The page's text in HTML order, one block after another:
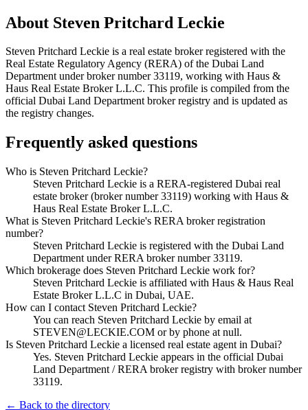
About Steven Pritchard Leckie
Steven Pritchard Leckie is a real estate broker registered with the
Real Estate Regulatory Agency (RERA) of the Dubai Land
Department under broker number33119, working with Haus &
Haus Real Estate Broker L.L.C. This profile is compiled from the
official Dubai Land Department broker registry and is updated as
the registry changes.
Frequently asked questions
Who is Steven Pritchard Leckie?
Steven Pritchard Leckie is a RERA-registered Dubai real
estate broker (broker number 33119) working with Haus &
Haus Real Estate Broker L.L.C.
What is Steven Pritchard Leckie's RERA broker registration
number?
Steven Pritchard Leckie is registered with the Dubai Land
Department under RERA broker number 33119.
Which brokerage does Steven Pritchard Leckie work for?
Steven Pritchard Leckie is affiliated with Haus & Haus Real
Estate Broker L.L.C in Dubai, UAE.
How can I contact Steven Pritchard Leckie?
You can reach Steven Pritchard Leckie by email at
STEVEN@LECKIE.COM or by phone at null.
Is Steven Pritchard Leckie a licensed real estate agent in Dubai?
Yes. Steven Pritchard Leckie appears in the official Dubai
Land Department / RERA broker registry with broker number
33119.
← Back to the directory